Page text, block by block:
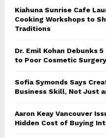
Kiahuna Sunrise Cafe
Cooking Workshops to
Traditions
Dr. Emil Kohan Debunks
to Poor Cosmetic
Sofia Symonds Says
Business Skill, Not Just
Aaron Keay Vancouver
Hidden Cost of Buying